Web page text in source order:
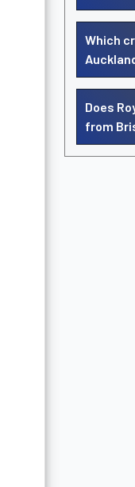
Which
Does
from